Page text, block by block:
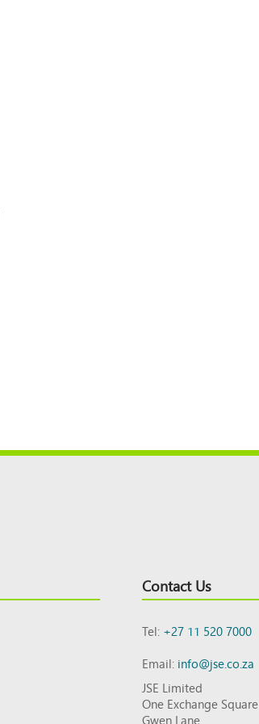
Contact Us
Tel:+27 11 520 7000
Email:info@jse.co.za
JSE Limited
One Exchange Square
Gwen Lane